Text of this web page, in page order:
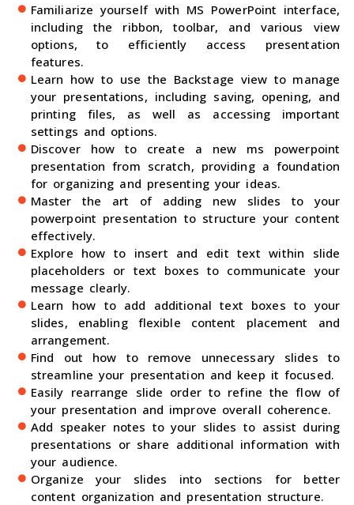
Familiarize yourself with MS PowerPoint interface,
including the ribbon, toolbar, and various view
options, to efficiently access presentation
features.
Learn how to use the Backstage view to manage
your presentations, including saving, opening, and
printing files, as well as accessing important
settings and options.
Discover how to create a new ms powerpoint
presentation from scratch, providing a foundation
for organizing and presenting your ideas.
Master the art of adding new slides to your
powerpoint presentation to structure your content
effectively.
Explore how to insert and edit text within slide
placeholders or text boxes to communicate your
message clearly.
Learn how to add additional text boxes to your
slides, enabling flexible content placement and
arrangement.
Find out how to remove unnecessary slides to
streamline your presentation and keep it focused.
Easily rearrange slide order to refine the flow of
your presentation and improve overall coherence.
Add speaker notes to your slides to assist during
presentations or share additional information with
your audience.
Organize your slides into sections for better
content organization and presentation structure.